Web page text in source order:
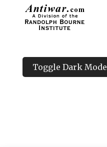
Toggle Dark Mode